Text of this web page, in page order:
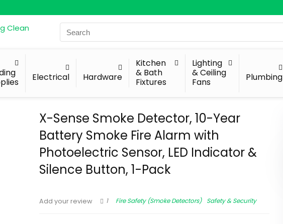
Search
for:
Electrical Hardware
Kitchen
& Bath
Fixtures
Lighting
& Ceiling
Fans
Plumbing
X-Sense Smoke Detector, 10-Year
Battery Smoke Fire Alarm with
Photoelectric Sensor, LED Indicator &
Silence Button, 1-Pack
Add your review 1 Fire Safety (Smoke Detectors) Safety & Security